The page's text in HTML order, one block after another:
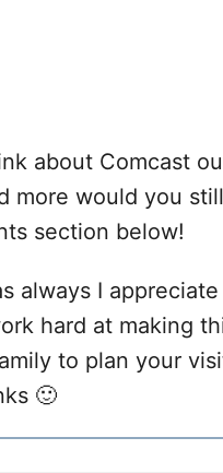
about Comcast
would you
section below!
always I
hard at making
to plan your
🙂